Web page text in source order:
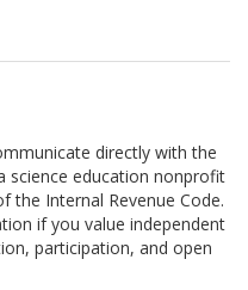
directly with the
science education nonprofit
the Internal Revenue Code.
if you value independent
participation, and open